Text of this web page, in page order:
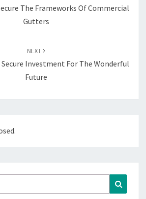
The Frameworks Of Commercial
Gutters
NEXT
Investment For The Wonderful
Future